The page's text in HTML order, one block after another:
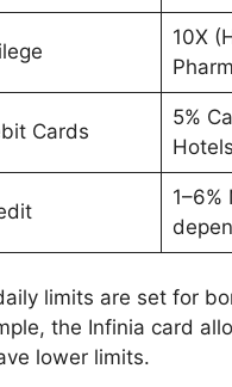
10X
Cards
5%
1–6%
limits are set for
the Infinia card
lower limits.